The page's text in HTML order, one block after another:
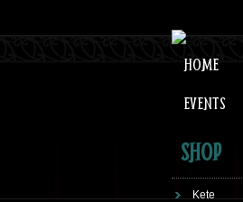
HOME
EVENTS
SHOP
Kete